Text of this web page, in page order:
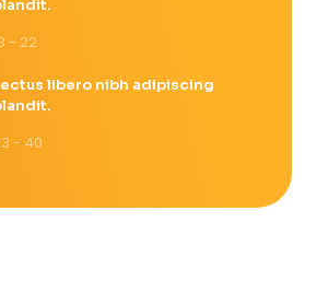
- 22
libero nibh adipiscing
- 40